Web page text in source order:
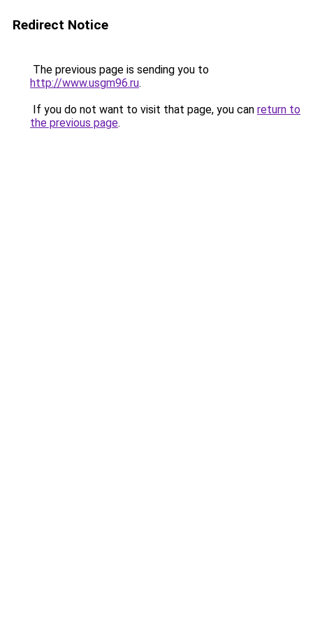
Redirect Notice
The previous page is sending you to
http://www.usgm96.ru.
If you do not want to visit that page, you can return to
the previous page.